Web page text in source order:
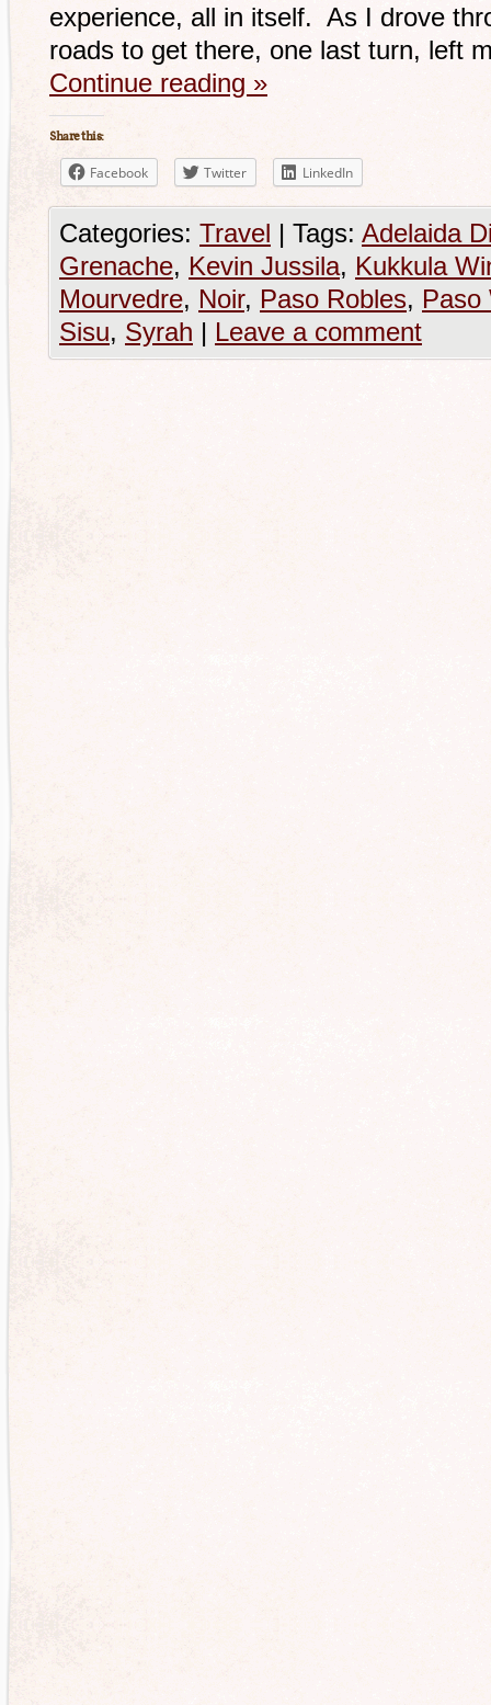
experience, all in itself. As I drove
roads to get there, one last turn, left
Continue reading »
Share this:
Facebook Twitter LinkedIn
Categories: Travel | Tags: Adelaida
Grenache, Kevin Jussila, Kukkula
Mourvedre, Noir, Paso Robles, Paso
Sisu, Syrah | Leave a comment